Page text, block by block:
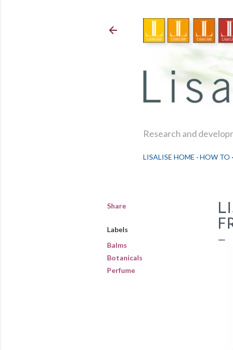
Research and
LISALISE HOME HOW TO
Share
Labels
Balms
Botanicals
Perfume